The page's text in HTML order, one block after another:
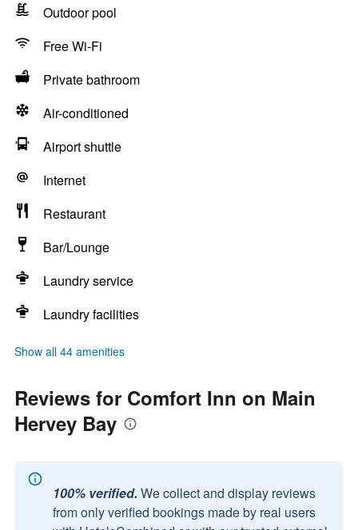
Outdoor pool
Free Wi-Fi
Private bathroom
Air-conditioned
Airport shuttle
Internet
Restaurant
Bar/Lounge
Laundry service
Laundry facilities
Show all 44 amenities
Reviews for Comfort Inn on Main
Hervey Bay
100% verified. We collect and display reviews
from only verified bookings made by real users